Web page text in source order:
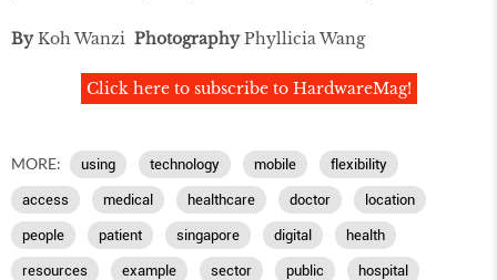
ByKoh Wanzi PhotographyPhyllicia Wang
Click here to subscribe to HardwareMag!
MORE: using technology mobile flexibility
access medical healthcare doctor location
people patient singapore digital health
resources example sector public hospital